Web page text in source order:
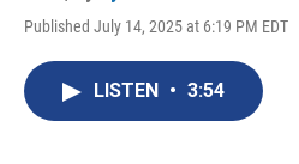
Published July 14, 2025 at 6:19 PM EDT
LISTEN • 3:54